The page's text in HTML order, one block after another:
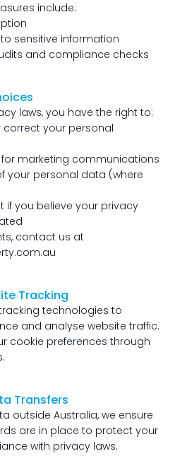
include:
sensitive information
and compliance checks
laws, you have the right to:
correct your personal
marketing communications
your personal data (where
if you believe your privacy
contact us at
Tracking
technologies to
and analyse website traffic.
cookie preferences through
Transfers
outside Australia, we ensure
are in place to protect your
with privacy laws.